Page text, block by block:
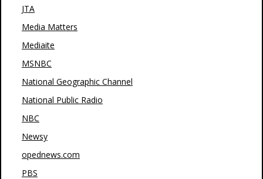
JTA
Media Matters
Mediaite
MSNBC
National Geographic Channel
National Public Radio
NBC
Newsy
opednews.com
PBS